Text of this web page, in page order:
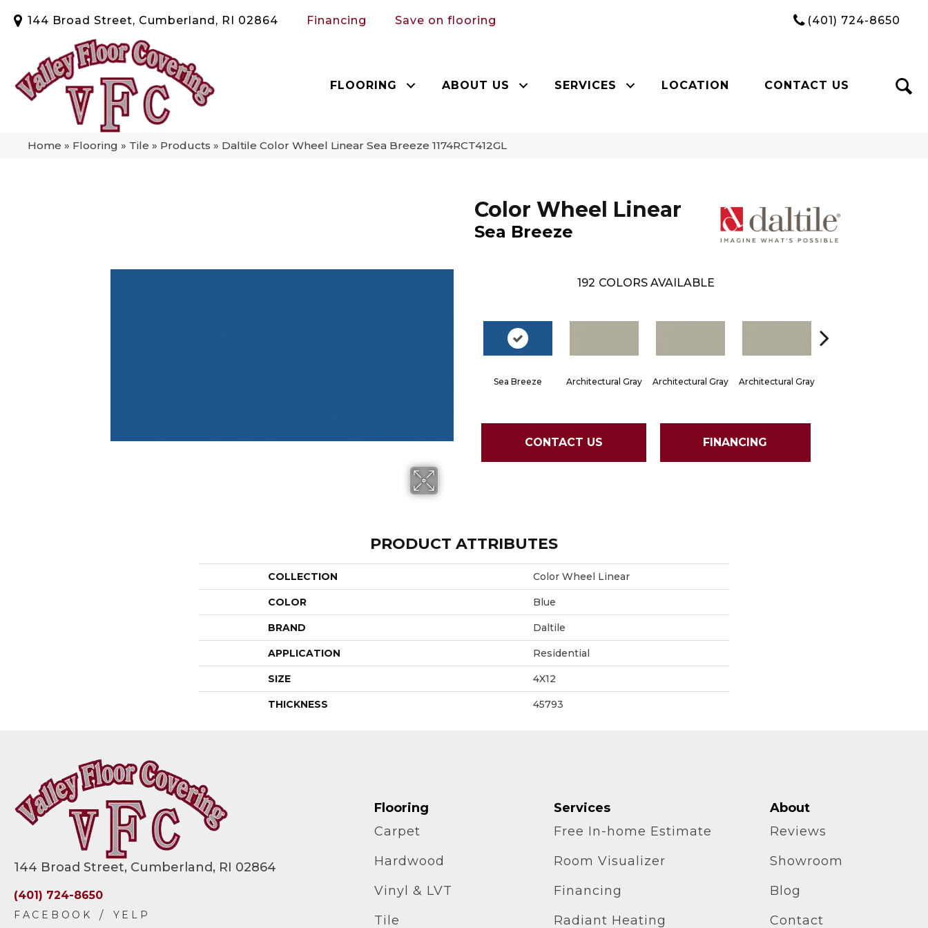
144 Broad Street, Cumberland, RI 02864 Financing Save on flooring (401) 724-8650
FLOORING ABOUT US SERVICES LOCATION CONTACT US
Home » Flooring » Tile » Products » Daltile Color Wheel Linear Sea Breeze 1174RCT412GL
Color Wheel Linear
Sea Breeze
192 COLORS AVAILABLE
Sea Breeze Architectural Gray Architectural Gray Architectural Gray
CONTACT US FINANCING
PRODUCT ATTRIBUTES
COLLECTION Color Wheel Linear
COLOR Blue
BRAND Daltile
APPLICATION Residential
SIZE 4X12
THICKNESS 45793
144 Broad Street, Cumberland, RI 02864
(401) 724-8650
Flooring
Carpet
Hardwood
Vinyl & LVT
Tile
Services
Free In-home Estimate
Room Visualizer
Financing
Radiant Heating
About
Reviews
Showroom
Blog
Contact